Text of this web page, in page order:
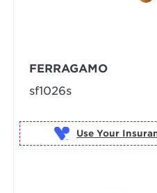
FERRAGAMO
sf1026s
Use Your